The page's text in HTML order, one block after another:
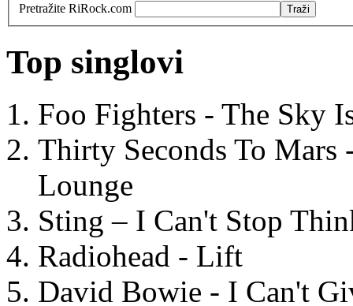
Pretražite RiRock.com
Top singlovi
Foo Fighters - The Sky
Thirty Seconds To
Lounge
Sting – I Can't Stop
Radiohead - Lift
David Bowie - I Can't